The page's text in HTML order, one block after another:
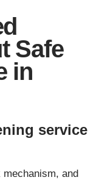
Safe
in
service
and